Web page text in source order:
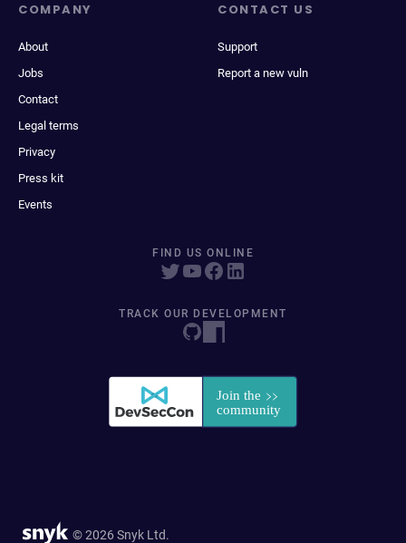
COMPANY
About
Jobs
Contact
Legal terms
Privacy
Press kit
Events
CONTACT US
Support
Report a new vuln
FIND US ONLINE
TRACK OUR DEVELOPMENT
© 2026 Snyk Ltd.